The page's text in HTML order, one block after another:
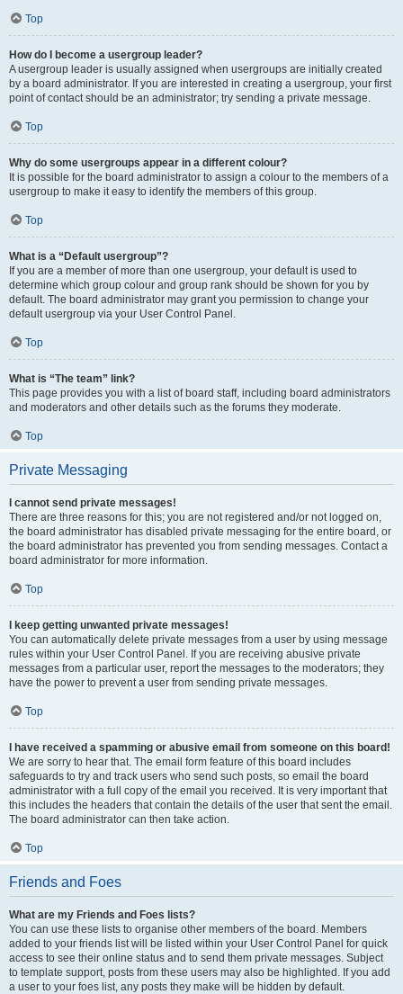
Top
How do I become a usergroup leader?
A usergroup leader is usually assigned when usergroups are initially created
by a board administrator. If you are interested in creating a usergroup, your first
point of contact should be an administrator; try sending a private message.
Top
Why do some usergroups appear in a different colour?
It is possible for the board administrator to assign a colour to the members of a
usergroup to make it easy to identify the members of this group.
Top
What is a “Default usergroup”?
If you are a member of more than one usergroup, your default is used to
determine which group colour and group rank should be shown for you by
default. The board administrator may grant you permission to change your
default usergroup via your User Control Panel.
Top
What is “The team” link?
This page provides you with a list of board staff, including board administrators
and moderators and other details such as the forums they moderate.
Top
Private Messaging
I cannot send private messages!
There are three reasons for this; you are not registered and/or not logged on,
the board administrator has disabled private messaging for the entire board, or
the board administrator has prevented you from sending messages. Contact a
board administrator for more information.
Top
I keep getting unwanted private messages!
You can automatically delete private messages from a user by using message
rules within your User Control Panel. If you are receiving abusive private
messages from a particular user, report the messages to the moderators; they
have the power to prevent a user from sending private messages.
Top
I have received a spamming or abusive email from someone on this board!
We are sorry to hear that. The email form feature of this board includes
safeguards to try and track users who send such posts, so email the board
administrator with a full copy of the email you received. It is very important that
this includes the headers that contain the details of the user that sent the email.
The board administrator can then take action.
Top
Friends and Foes
What are my Friends and Foes lists?
You can use these lists to organise other members of the board. Members
added to your friends list will be listed within your User Control Panel for quick
access to see their online status and to send them private messages. Subject
to template support, posts from these users may also be highlighted. If you add
a user to your foes list, any posts they make will be hidden by default.